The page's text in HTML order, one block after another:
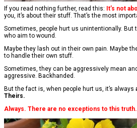
If you read nothing further, read this: It’s not
you, it’s about their stuff. That’s the most
Sometimes, people hurt us unintentionally. But
who aim to wound.
Maybe they lash out in their own pain. Maybe
to handle their own stuff.
Sometimes, they can be aggressively mean
aggressive. Backhanded.
But the fact is, when people hurt us, it’s always
Theirs.
Always. There are no exceptions to this truth.